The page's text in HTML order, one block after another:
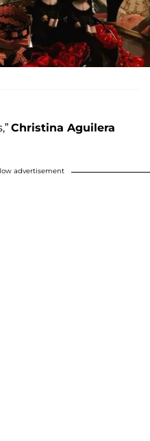
Christina Aguilera
advertisement